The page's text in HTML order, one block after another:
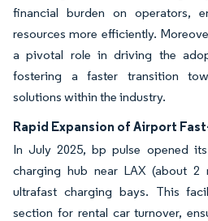
financial burden on operators,
resources more efficiently.
a pivotal role in driving the
fostering a faster transition
solutions within the industry.
Rapid Expansion of Airport
In July 2025, bp pulse opened
charging hub near LAX (about 2
ultrafast charging bays. This
section for rental car turnover,